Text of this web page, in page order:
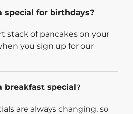
special for birthdays?
stack of pancakes on your
you sign up for our
breakfast special?
are always changing, so